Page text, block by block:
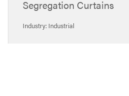
Segregation Curtains
Industry: Industrial